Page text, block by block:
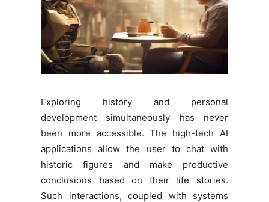
Exploring history and personal
development simultaneously has never
been more accessible. The high-tech AI
applications allow the user to chat with
historic figures and make productive
conclusions based on their life stories.
Such interactions, coupled with systems